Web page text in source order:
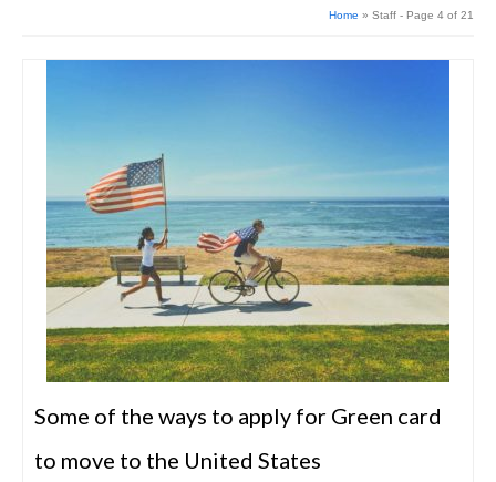
Home » Staff - Page 4 of 21
Some of the ways to apply for Green card
to move to the United States